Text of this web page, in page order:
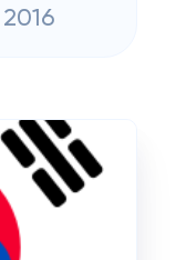
2016